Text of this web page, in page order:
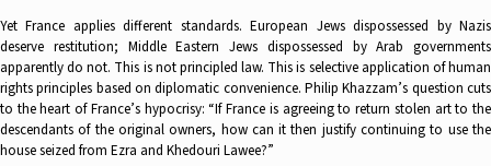
Yet France applies different standards. European Jews dispossessed by Nazis
deserve restitution; Middle Eastern Jews dispossessed by Arab governments
apparently do not. This is not principled law. This is selective application of human
rights principles based on diplomatic convenience. Philip Khazzam’s question cuts
to the heart of France’s hypocrisy: “If France is agreeing to return stolen art to the
descendants of the original owners, how can it then justify continuing to use the
house seized from Ezra and Khedouri Lawee?”